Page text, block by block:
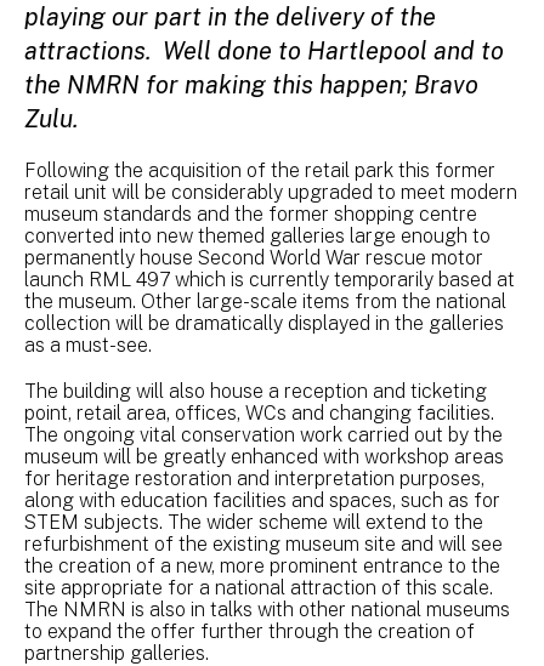
playing our part in the delivery of the
attractions. Well done to Hartlepool and to
the NMRN for making this happen; Bravo
Zulu.
Following the acquisition of the retail park this former
retail unit will be considerably upgraded to meet modern
museum standards and the former shopping centre
converted into new themed galleries large enough to
permanently house Second World War rescue motor
launch RML 497 which is currently temporarily based at
the museum. Other large-scale items from the national
collection will be dramatically displayed in the galleries
as a must-see.
The building will also house a reception and ticketing
point, retail area, offices, WCs and changing facilities.
The ongoing vital conservation work carried out by the
museum will be greatly enhanced with workshop areas
for heritage restoration and interpretation purposes,
along with education facilities and spaces, such as for
STEM subjects. The wider scheme will extend to the
refurbishment of the existing museum site and will see
the creation of a new, more prominent entrance to the
site appropriate for a national attraction of this scale.
The NMRN is also in talks with other national museums
to expand the offer further through the creation of
partnership galleries.